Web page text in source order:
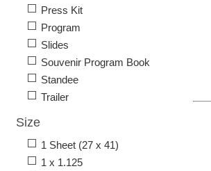
Press Kit
Program
Slides
Souvenir Program Book
Standee
Trailer
Size
1 Sheet (27 x 41)
1 x 1.125